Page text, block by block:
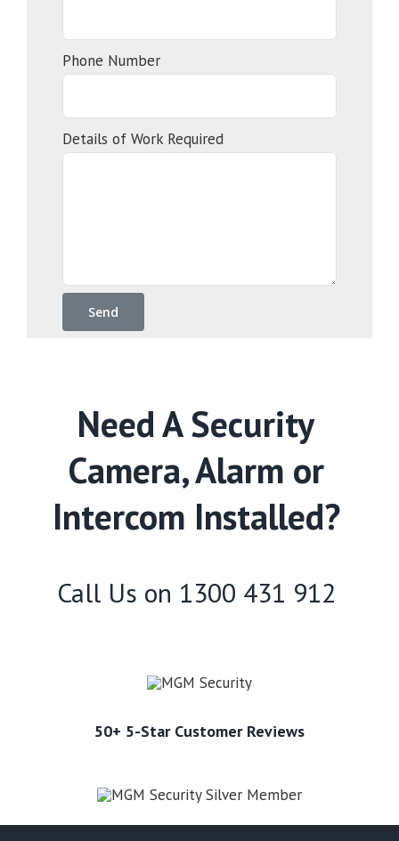
Phone Number
Details of Work Required
Need A Security
Camera, Alarm or
Intercom Installed?
Call Us on 1300 431 912
50+ 5-Star Customer Reviews